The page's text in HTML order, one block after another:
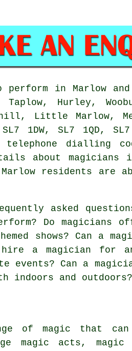
in Marlow and
Taplow, Hurley,
Little Marlow,
1DW, SL7 1QD,
dialling
about magicians
residents are
asked
Do magicians
shows? Can a
a magician for an
events? Can a
indoors and outdoors?
of magic that can
magic acts,